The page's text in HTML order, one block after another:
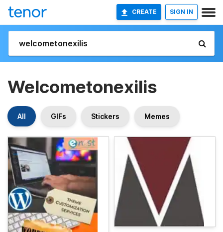
CREATE SIGN IN
Welcometonexilis
All GIFs Stickers Memes